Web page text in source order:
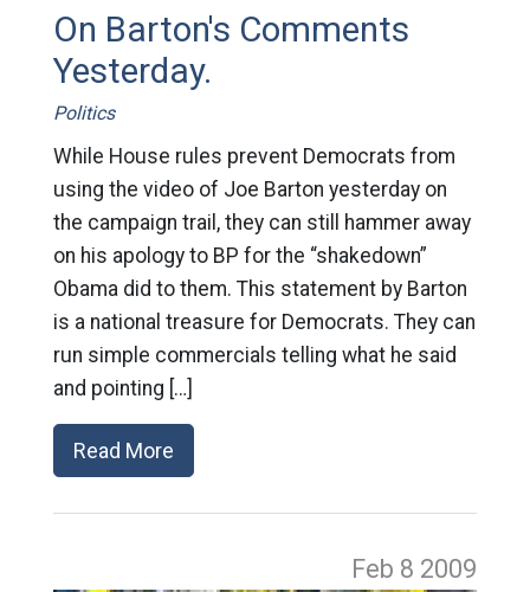
On Barton's Comments
Yesterday.
Politics
While House rules prevent Democrats from
using the video of Joe Barton yesterday on
the campaign trail, they can still hammer away
on his apology to BP for the “shakedown”
Obama did to them. This statement by Barton
is a national treasure for Democrats. They can
run simple commercials telling what he said
and pointing […]
Read More
Feb 8 2009